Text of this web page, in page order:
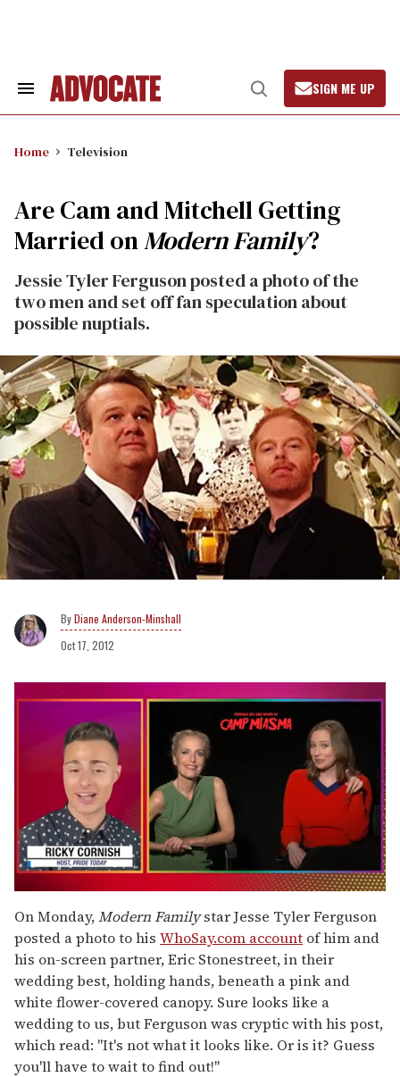
Search
Open
Search
SIGN ME UP
Home Television
Are Cam and Mitchell Getting
Married onModern Family?
Jessie Tyler Ferguson posted a photo of the
two men and set off fan speculation about
possible nuptials.
Diane Anderson-Minshall
Oct 17, 2012
seconds
of
1
minute,
15
seconds
On Monday,Modern Familystar Jesse Tyler Ferguson
posted a photo to his WhoSay.com account of him and
his on-screen partner, Eric Stonestreet, in their
wedding best, holding hands, beneath a pink and
white flower-covered canopy. Sure looks like a
wedding to us, but Ferguson was cryptic with his post,
which read: "It's not what it looks like. Or is it? Guess
you'll have to wait to find out!"